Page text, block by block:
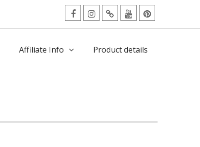
facebookInstagram
TwitterYoutubePinterest
Affiliate Info Product details